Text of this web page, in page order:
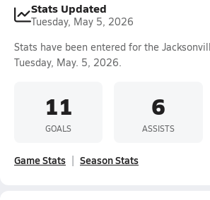
Stats Updated
Tuesday, May 5, 2026
Stats have been entered for the
Tuesday, May. 5, 2026.
11
GOALS
6
ASSISTS
Game Stats Season Stats